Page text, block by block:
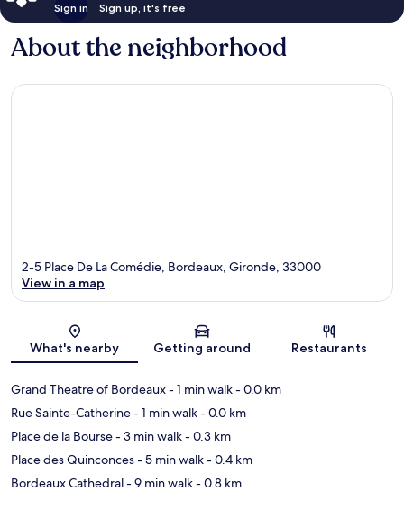
Sign in Sign up, it's free
About the neighborhood
Map
2-5 Place De La Comédie, Bordeaux, Gironde, 33000
View in a map
What's nearby Getting around Restaurants
Grand Theatre of Bordeaux- 1 min walk- 0.0 km
Rue Sainte-Catherine- 1 min walk- 0.0 km
Place de la Bourse- 3 min walk- 0.3 km
Place des Quinconces- 5 min walk- 0.4 km
Bordeaux Cathedral- 9 min walk- 0.8 km